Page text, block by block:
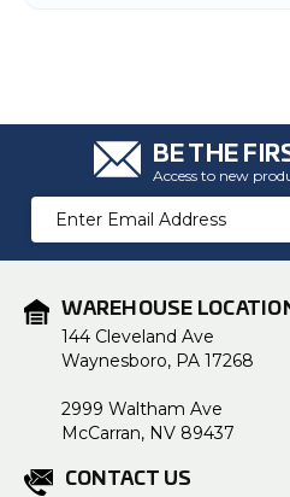
BE THE
Access to new
Email
Address
WAREHOUSE
144 Cleveland Ave
Waynesboro, PA 17268
2999 Waltham Ave
McCarran, NV 89437
CONTACT US